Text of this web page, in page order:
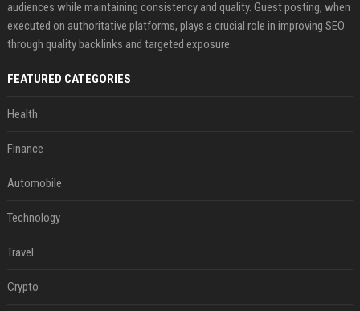
audiences while maintaining consistency and quality. Guest posting, when
executed on authoritative platforms, plays a crucial role in improving SEO
through quality backlinks and targeted exposure.
FEATURED CATEGORIES
Health
Finance
Automobile
Technology
Travel
Crypto